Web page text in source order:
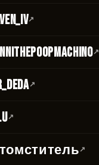
↗
↗
↗
↗
↗